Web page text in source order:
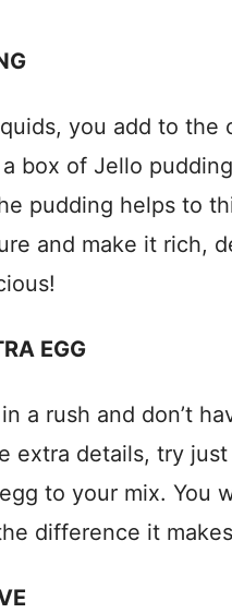
you add to the
box of Jello
pudding helps to
and make it rich,
EGG
in a rush and don’t
extra details, try just
to your mix. You
difference it